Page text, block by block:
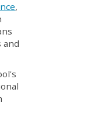
,
and